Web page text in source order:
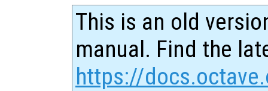
This is an old
manual. Find the
https://